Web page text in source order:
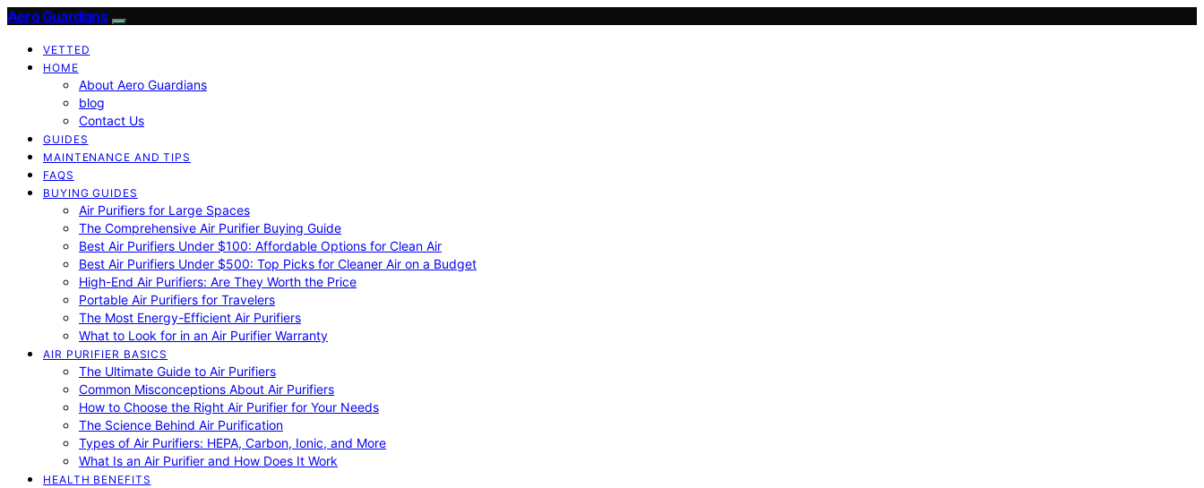
Aero Guardians
VETTED
HOME
About Aero Guardians
blog
Contact Us
GUIDES
MAINTENANCE AND TIPS
FAQS
BUYING GUIDES
Air Purifiers for Large Spaces
The Comprehensive Air Purifier Buying Guide
Best Air Purifiers Under $100: Affordable Options for Clean Air
Best Air Purifiers Under $500: Top Picks for Cleaner Air on a Budget
High-End Air Purifiers: Are They Worth the Price
Portable Air Purifiers for Travelers
The Most Energy-Efficient Air Purifiers
What to Look for in an Air Purifier Warranty
AIR PURIFIER BASICS
The Ultimate Guide to Air Purifiers
Common Misconceptions About Air Purifiers
How to Choose the Right Air Purifier for Your Needs
The Science Behind Air Purification
Types of Air Purifiers: HEPA, Carbon, Ionic, and More
What Is an Air Purifier and How Does It Work
HEALTH BENEFITS